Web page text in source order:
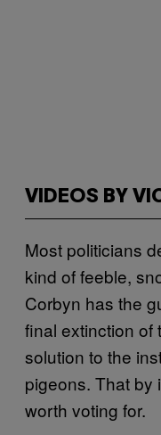
VIDEOS BY
Most politicians
kind of feeble,
Corbyn has the
final extinction of
solution to the
pigeons. That by
worth voting for.